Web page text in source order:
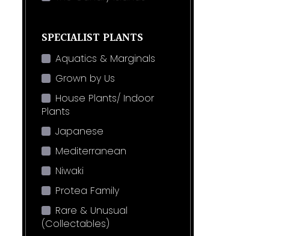
SPECIALIST PLANTS
Aquatics & Marginals
Grown by Us
House Plants/ Indoor
Plants
Japanese
Mediterranean
Niwaki
Protea Family
Rare & Unusual
(Collectables)